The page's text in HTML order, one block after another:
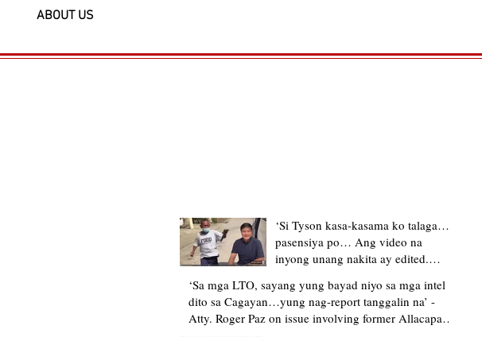
ABOUT US
‘Si Tyson kasa-kasama ko talaga…
pasensiya po… Ang video na
inyong unang nakita ay edited.
upload’ – former Allacapan Mayor
apologizes, explains video taken out
of context
‘Sa mga LTO, sayang yung bayad niyo sa mga intel
dito sa Cagayan…yung nag-report tanggalin na’ -
Atty. Roger Paz on issue involving former Allacapan